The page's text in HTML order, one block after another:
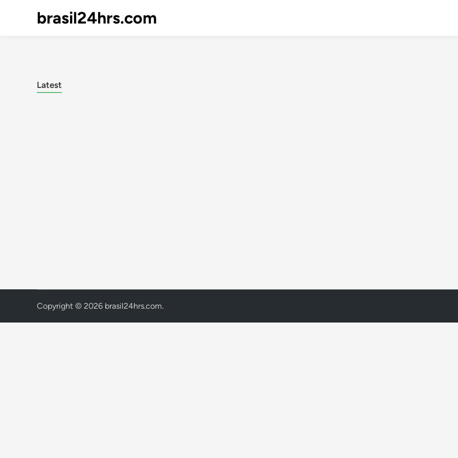
brasil24hrs.com
Latest
Copyright © 2026 brasil24hrs.com.